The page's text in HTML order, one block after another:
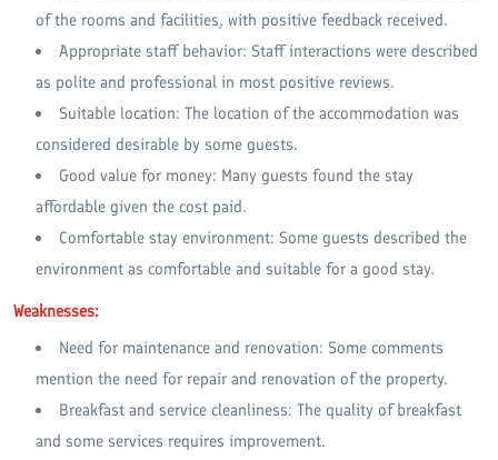
of the rooms and facilities, with positive feedback received.
Appropriate staff behavior: Staff interactions were described
as polite and professional in most positive reviews.
Suitable location: The location of the accommodation was
considered desirable by some guests.
Good value for money: Many guests found the stay
affordable given the cost paid.
Comfortable stay environment: Some guests described the
environment as comfortable and suitable for a good stay.
Weaknesses:
Need for maintenance and renovation: Some comments
mention the need for repair and renovation of the property.
Breakfast and service cleanliness: The quality of breakfast
and some services requires improvement.